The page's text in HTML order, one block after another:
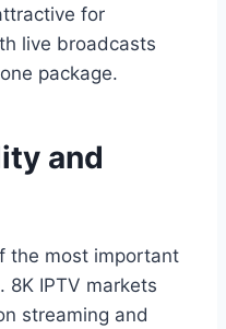
for
live broadcasts
package.
and
the most important
8K IPTV markets
streaming and